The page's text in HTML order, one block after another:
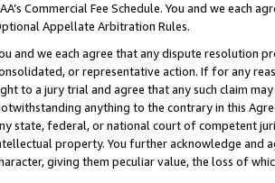
Commercial Fee Schedule. You and we each
Appellate Arbitration Rules.
and we each agree that any dispute resolution
or representative action. If for any
to a jury trial and agree that any such claim
anything to the contrary in this
state, federal, or national court of competent
property. You further acknowledge and
giving them peculiar value, the loss of